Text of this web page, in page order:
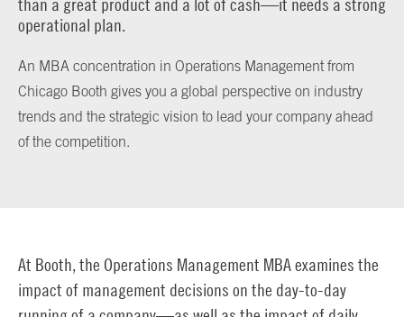
operational plan.
An MBA concentration in Operations Management from
Chicago Booth gives you a global perspective on industry
trends and the strategic vision to lead your company ahead
of the competition.
At Booth, the Operations Management MBA examines the
impact of management decisions on the day-to-day